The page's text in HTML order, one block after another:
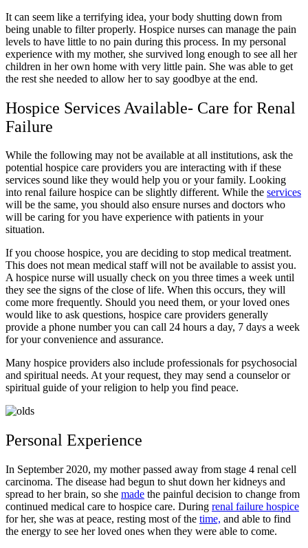
It can seem like a terrifying idea, your body shutting down from
being unable to filter properly. Hospice nurses can manage the pain
levels to have little to no pain during this process. In my personal
experience with my mother, she survived long enough to see all her
children in her own home with very little pain. She was able to get
the rest she needed to allow her to say goodbye at the end.
Hospice Services Available- Care for Renal
Failure
While the following may not be available at all institutions, ask the
potential hospice care providers you are interacting with if these
services sound like they would help you or your family. Looking
into renal failure hospice can be slightly different. While the services
will be the same, you should also ensure nurses and doctors who
will be caring for you have experience with patients in your
situation.
If you choose hospice, you are deciding to stop medical treatment.
This does not mean medical staff will not be available to assist you.
A hospice nurse will usually check on you three times a week until
they see the signs of the close of life. When this occurs, they will
come more frequently. Should you need them, or your loved ones
would like to ask questions, hospice care providers generally
provide a phone number you can call 24 hours a day, 7 days a week
for your convenience and assurance.
Many hospice providers also include professionals for psychosocial
and spiritual needs. At your request, they may send a counselor or
spiritual guide of your religion to help you find peace.
Personal Experience
In September 2020, my mother passed away from stage 4 renal cell
carcinoma. The disease had begun to shut down her kidneys and
spread to her brain, so she made the painful decision to change from
continued medical care to hospice care. During renal failure hospice
for her, she was at peace, resting most of the time, and able to find
the energy to see her loved ones when they were able to come.